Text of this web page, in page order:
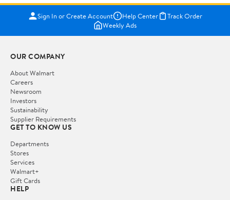
Sign In or Create Account Help Center
Track Order
Weekly Ads
OUR COMPANY
About Walmart
Careers
Newsroom
Investors
Sustainability
Supplier Requirements
GET TO KNOW US
Departments
Stores
Services
Walmart+
Gift Cards
HELP